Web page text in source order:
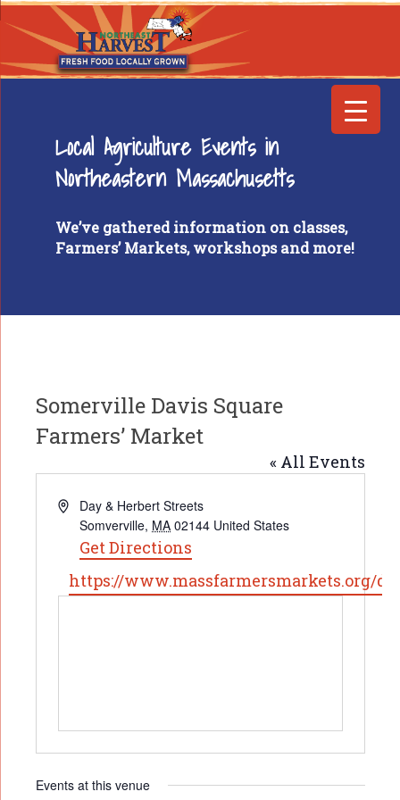
Local Agriculture Events in
Northeastern Massachusetts
We’ve gathered information on classes,
Farmers’ Markets, workshops and more!
Somerville Davis Square
Farmers’ Market
« All Events
AddressDay & Herbert Streets
Somverville, MA 02144 United States
Get Directions
Website
https://www.massfarmersmarkets.org/
Events at this venue